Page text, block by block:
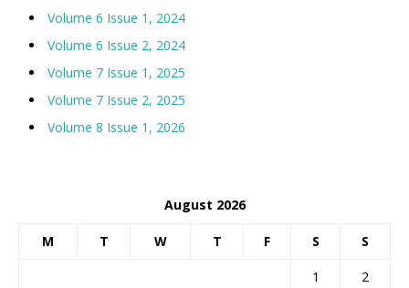
Volume 6 Issue 1, 2024
Volume 6 Issue 2, 2024
Volume 7 Issue 1, 2025
Volume 7 Issue 2, 2025
Volume 8 Issue 1, 2026
August 2026
M T W T F S S
1
2